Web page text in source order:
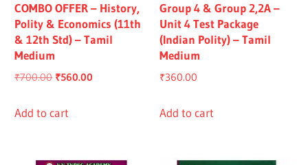
COMBO OFFER – History,
Polity & Economics (11th
& 12th Std) – Tamil
Medium
₹700.00 Original
was:
₹560.00
Add to cart
Group 4 & Group 2,2A –
Unit 4 Test Package
(Indian Polity) – Tamil
Medium
₹360.00
Add to cart